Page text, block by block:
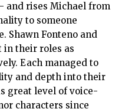
and rises Michael from
to someone
Shawn Fonteno and
in their roles as
Each managed to
and depth into their
great level of voice-
characters since